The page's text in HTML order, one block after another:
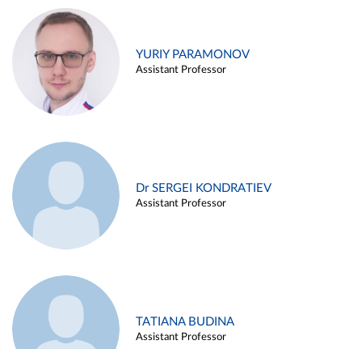
YURIY PARAMONOV
Assistant Professor
Dr SERGEI KONDRATIEV
Assistant Professor
TATIANA BUDINA
Assistant Professor